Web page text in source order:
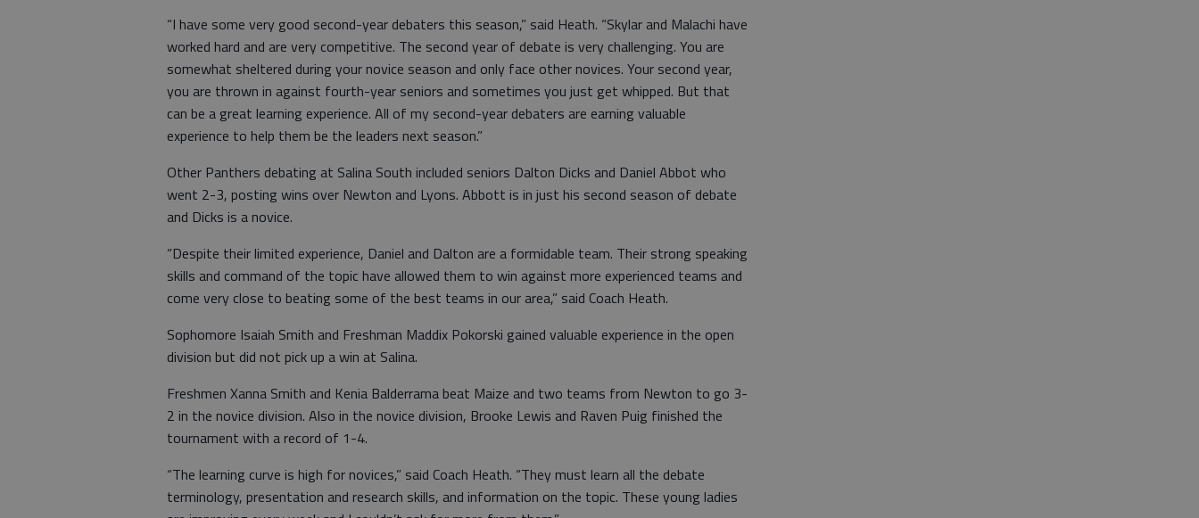
“I have some very good second-year debaters this season,” said Heath. “Skylar and Malachi have
worked hard and are very competitive. The second year of debate is very challenging. You are
somewhat sheltered during your novice season and only face other novices. Your second year,
you are thrown in against fourth-year seniors and sometimes you just get whipped. But that
can be a great learning experience. All of my second-year debaters are earning valuable
experience to help them be the leaders next season.”
Other Panthers debating at Salina South included seniors Dalton Dicks and Daniel Abbot who
went 2-3, posting wins over Newton and Lyons. Abbott is in just his second season of debate
and Dicks is a novice.
“Despite their limited experience, Daniel and Dalton are a formidable team. Their strong speaking
skills and command of the topic have allowed them to win against more experienced teams and
come very close to beating some of the best teams in our area,” said Coach Heath.
Sophomore Isaiah Smith and Freshman Maddix Pokorski gained valuable experience in the open
division but did not pick up a win at Salina.
Freshmen Xanna Smith and Kenia Balderrama beat Maize and two teams from Newton to go 3-
2 in the novice division. Also in the novice division, Brooke Lewis and Raven Puig finished the
tournament with a record of 1-4.
“The learning curve is high for novices,” said Coach Heath. “They must learn all the debate
terminology, presentation and research skills, and information on the topic. These young ladies